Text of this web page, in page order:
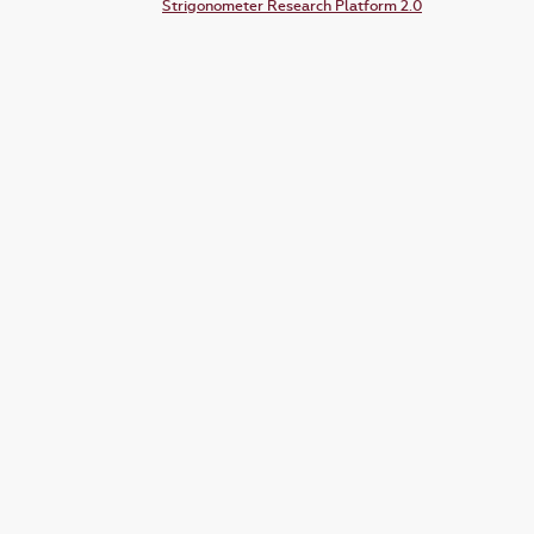
Strigonometer Research Platform 2.0